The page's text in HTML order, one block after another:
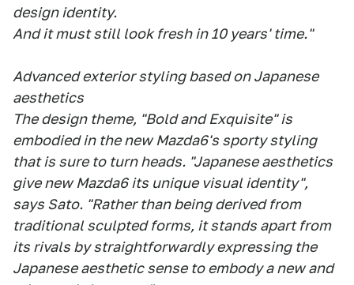
design identity.
And it must still look fresh in 10 years' time."
Advanced exterior styling based on Japanese
aesthetics
The design theme, "Bold and Exquisite" is
embodied in the new Mazda6's sporty styling
that is sure to turn heads. "Japanese aesthetics
give new Mazda6 its unique visual identity",
says Sato. "Rather than being derived from
traditional sculpted forms, it stands apart from
its rivals by straightforwardly expressing the
Japanese aesthetic sense to embody a new and